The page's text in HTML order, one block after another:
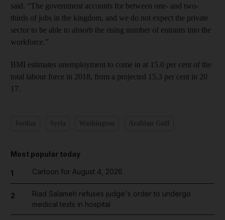
said. “The government accounts for between one- and two-
thirds of jobs in the kingdom, and we do not expect the private
sector to be able to absorb the rising number of entrants into the
workforce.”
BMI estimates unemployment to come in at 15.0 per cent of the
total labour force in 2018, from a projected 15.3 per cent in 20
17.
Most popular today
1 Cartoon for August 4, 2026
2
Riad Salameh refuses judge's order to undergo
medical tests in hospital